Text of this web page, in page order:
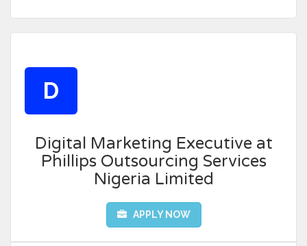
D
Digital Marketing Executive at
Phillips Outsourcing Services
Nigeria Limited
APPLY NOW